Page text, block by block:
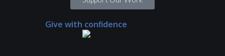
Give with confidence